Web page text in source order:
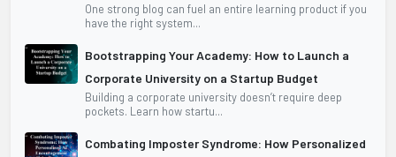
One strong blog can fuel an entire learning product if you
have the right system...
Bootstrapping Your Academy: How to Launch a
Corporate University on a Startup Budget
Building a corporate university doesn’t require deep
pockets. Learn how startu...
Combating Imposter Syndrome: How Personalized